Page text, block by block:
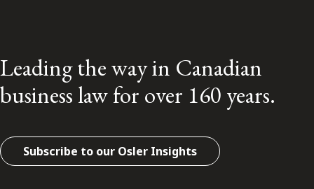
Leading the way in Canadian
business law for over 160 years.
Subscribe to our Osler Insights